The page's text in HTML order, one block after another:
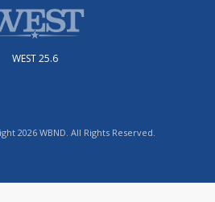
WEST 25.6
2026 WBND. All Rights Reserved.